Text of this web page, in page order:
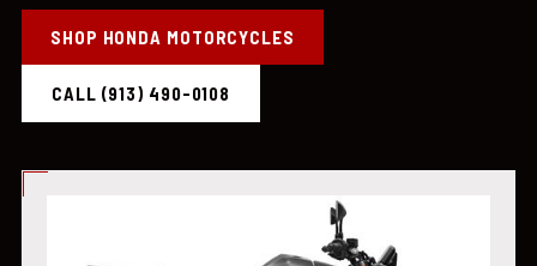
SHOP HONDA MOTORCYCLES
CALL (913) 490-0108